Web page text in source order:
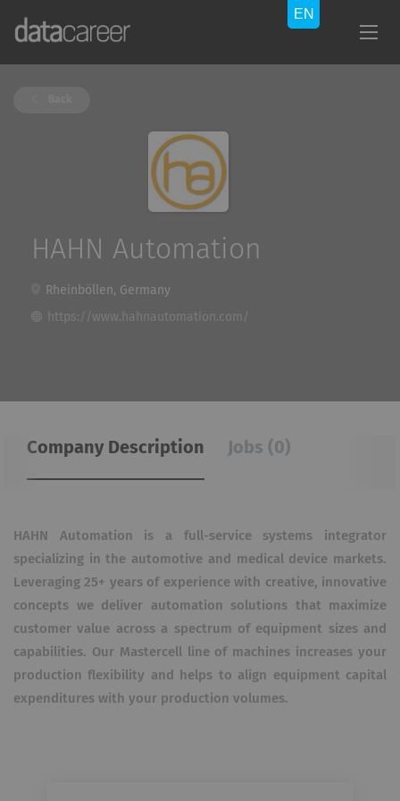
HAHN Automation
Rheinböllen, Germany
https://www.hahnautomation.com/
Company Description Jobs (0)
HAHN Automation is a full-service systems integrator
specializing in the automotive and medical device markets.
Leveraging 25+ years of experience with creative, innovative
concepts we deliver automation solutions that maximize
customer value across a spectrum of equipment sizes and
capabilities. Our Mastercell line of machines increases your
production flexibility and helps to align equipment capital
expenditures with your production volumes.